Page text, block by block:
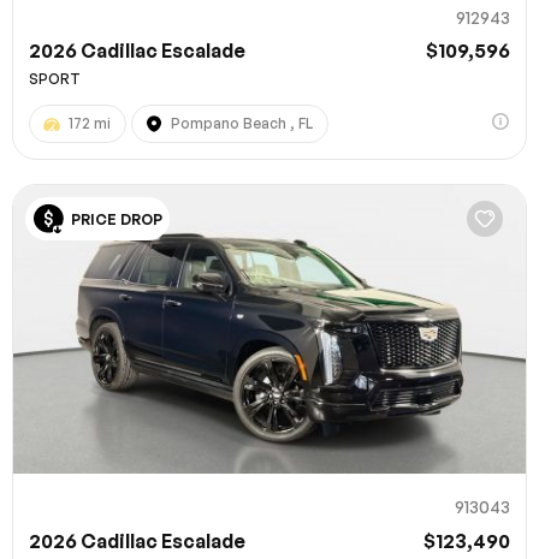
912943
2026 Cadillac Escalade $109,596
SPORT
172 mi Pompano Beach , FL
PRICE DROP
913043
2026 Cadillac Escalade $123,490